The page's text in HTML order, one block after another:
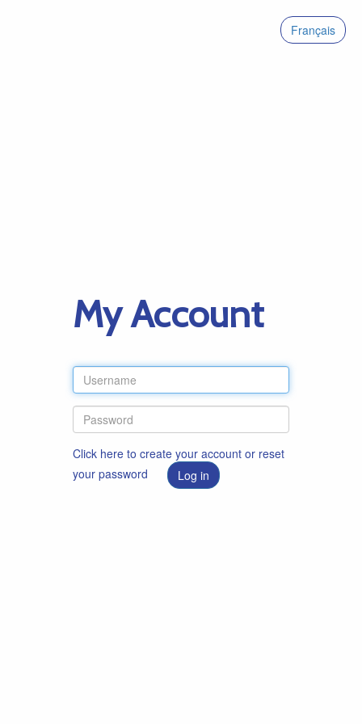
Français
My Account
Click here to create your account or reset
your password